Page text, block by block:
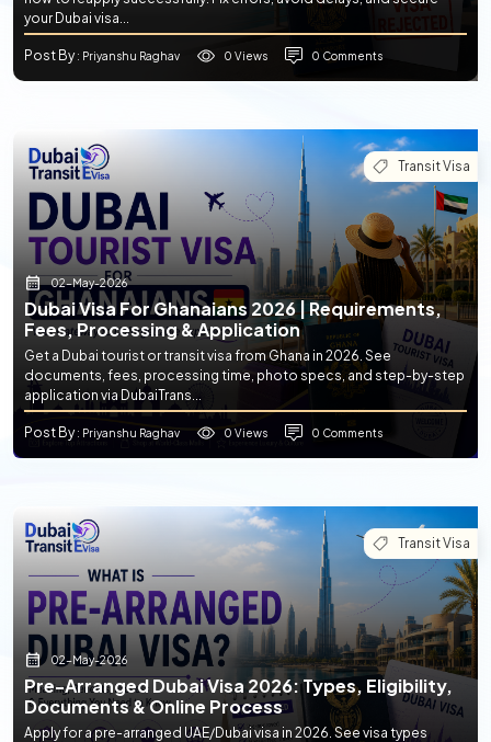
your Dubai visa...
Post By: Priyanshu Raghav 0 Views 0 Comments
Transit Visa
02-May-2026
Dubai Visa For Ghanaians 2026 | Requirements,
Fees, Processing & Application
Get a Dubai tourist or transit visa from Ghana in 2026. See
documents, fees, processing time, photo specs, and step-by-step
application via DubaiTrans...
Post By: Priyanshu Raghav 0 Views 0 Comments
Transit Visa
02-May-2026
Pre-Arranged Dubai Visa 2026: Types, Eligibility,
Documents & Online Process
Apply for a pre-arranged UAE/Dubai visa in 2026. See visa types